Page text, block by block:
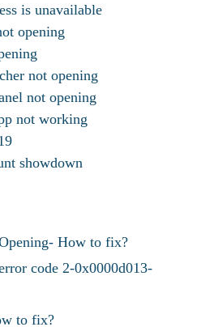
is unavailable
opening
not opening
not opening
not working
showdown
How to fix?
code 2-0x0000d013-
to fix?